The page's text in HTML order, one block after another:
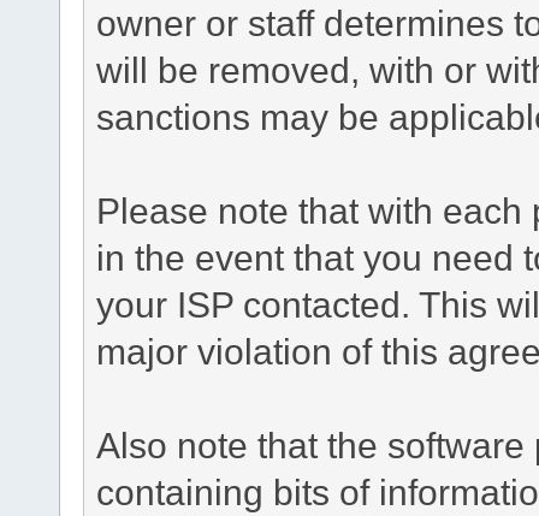
owner or staff determines
will be removed, with or
sanctions may be
Please note that with
in the event that you need
your ISP contacted. This
major violation of this
Also note that the
containing bits of